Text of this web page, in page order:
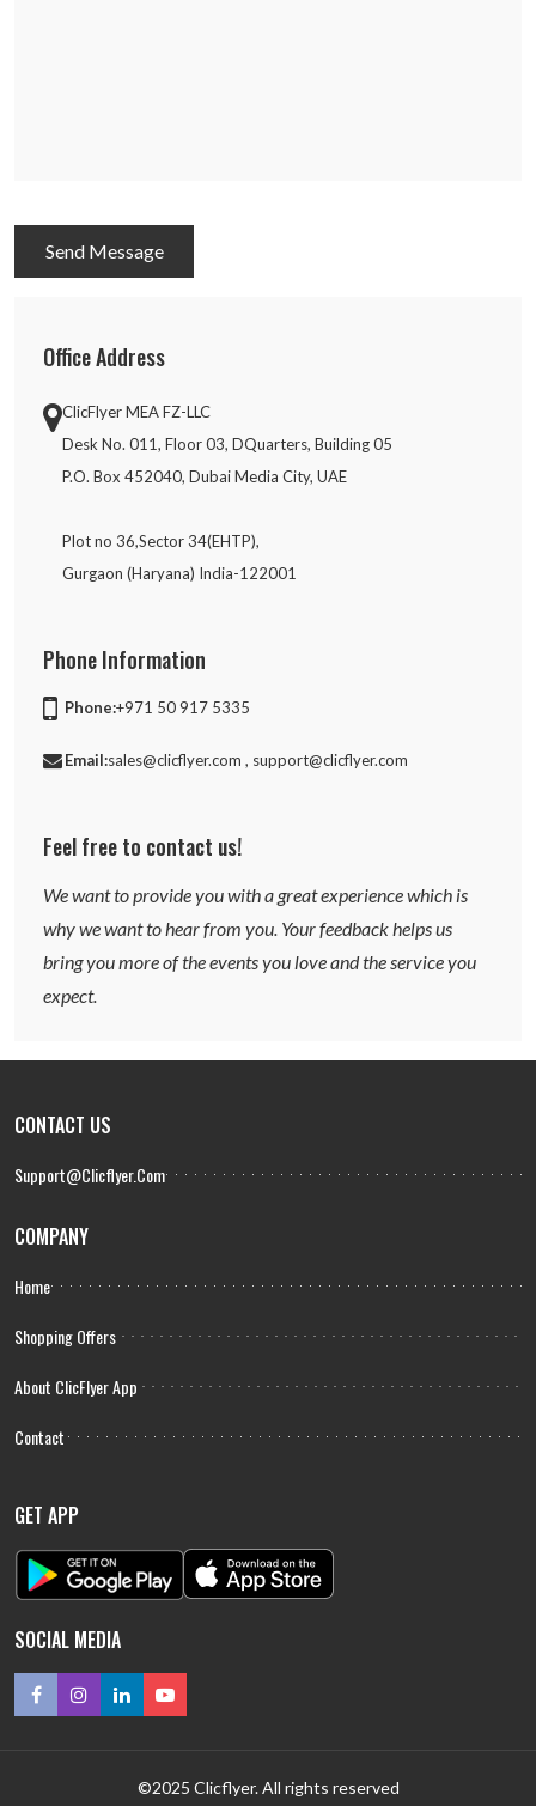
Send Message
Office Address
ClicFlyer MEA FZ-LLC
Desk No. 011, Floor 03, DQuarters, Building 05
P.O. Box 452040, Dubai Media City, UAE
Plot no 36,Sector 34(EHTP),
Gurgaon (Haryana) India-122001
Phone Information
Phone:+971 50 917 5335
Email:sales@clicflyer.com , support@clicflyer.com
Feel free to contact us!
We want to provide you with a great experience which is
why we want to hear from you. Your feedback helps us
bring you more of the events you love and the service you
expect.
CONTACT US
Support@clicflyer.com
COMPANY
Home
Shopping Offers
About ClicFlyer App
Contact
GET APP
SOCIAL MEDIA
©2025 Clicflyer. All rights reserved